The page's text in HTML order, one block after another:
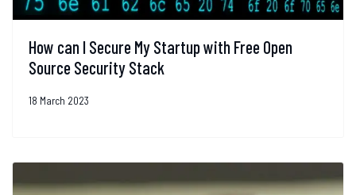
How can I Secure My Startup with Free Open
Source Security Stack
18 March 2023